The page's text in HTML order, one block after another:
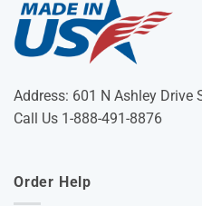
Address: 601 N Ashley Drive
Call Us 1-888-491-8876
Order Help